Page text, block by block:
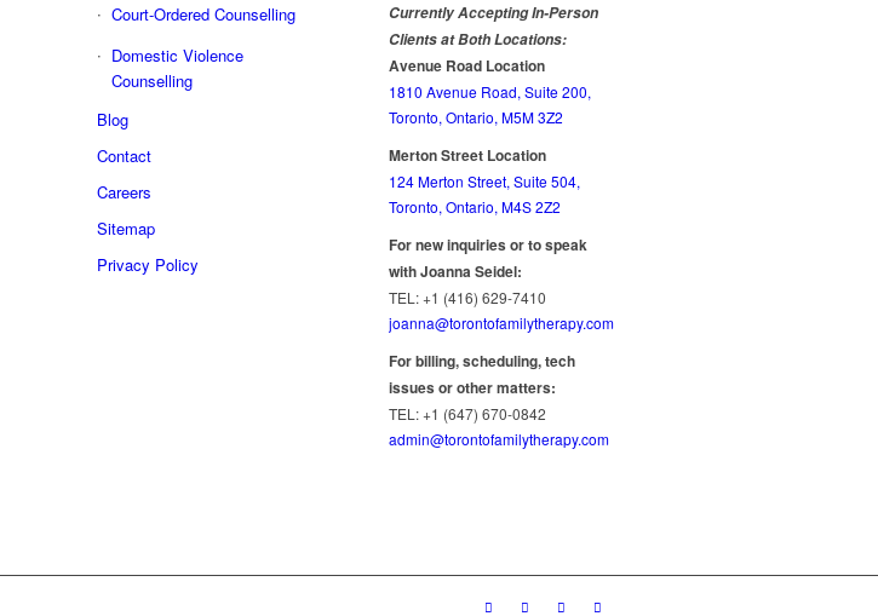
Court-Ordered Counselling
Domestic Violence
Counselling
Blog
Contact
Careers
Sitemap
Privacy Policy
Currently Accepting In-Person
Clients at Both Locations:
Avenue Road Location
1810 Avenue Road, Suite 200,
Toronto, Ontario, M5M 3Z2
Merton Street Location
124 Merton Street, Suite 504,
Toronto, Ontario, M4S 2Z2
For new inquiries or to speak
with Joanna Seidel:
TEL: +1 (416) 629-7410
joanna@torontofamilytherapy.com
For billing, scheduling, tech
issues or other matters:
TEL: +1 (647) 670-0842
admin@torontofamilytherapy.com